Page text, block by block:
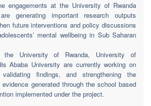
engagements at the University of Rwanda
generating important research outputs
future interventions and policy discussions
mental wellbeing in Sub Saharan
the University of Rwanda, University of
Ababa University are currently working on
findings, and strengthening the
generated through the school based
implemented under the project.